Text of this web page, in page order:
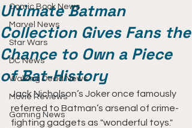
Comic Book News
Marvel News
Star Wars
DC News
Walking Dead News
Movie Reviews
Gaming News
Ultimate Batman
Collection Gives Fans the
Chance to Own a Piece
of Bat-History
Jack Nicholson’s Joker once famously
referred to Batman’s arsenal of crime-
fighting gadgets as "wonderful toys."